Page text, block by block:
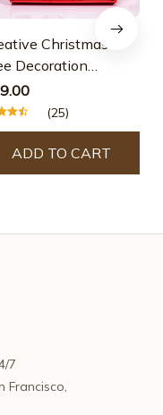
Christmas
Decoration
Small Pendant
Ornaments
Window Props
Christmas
(25)
ADD TO CART
7
Francisco,